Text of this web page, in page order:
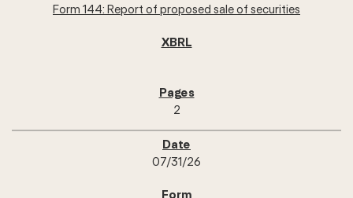
Form 144: Report of proposed sale of securities
2
07/31/26